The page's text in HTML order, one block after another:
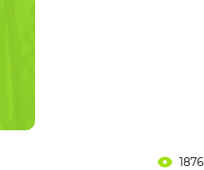
1876